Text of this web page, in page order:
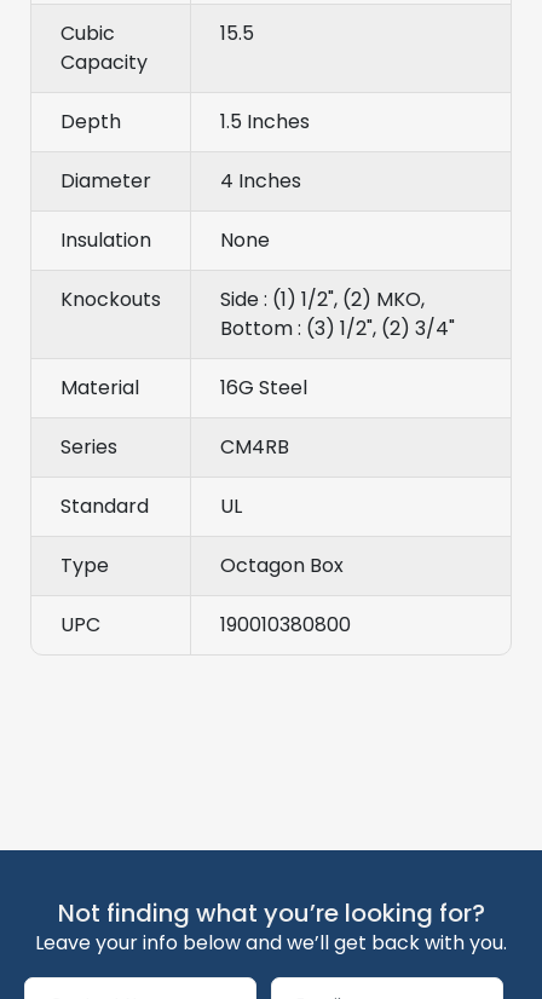
Cubic
Capacity
15.5
Depth 1.5 Inches
Diameter 4 Inches
Insulation None
Knockouts
Side : (1) 1/2", (2) MKO,
Bottom : (3) 1/2", (2) 3/4"
Material 16G Steel
Series CM4RB
Standard UL
Type Octagon Box
UPC 190010380800
Not finding what you’re looking for?
Leave your info below and we’ll get back with you.